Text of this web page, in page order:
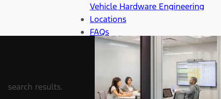
Vehicle Hardware Engineering
Locations
FAQs
search results.